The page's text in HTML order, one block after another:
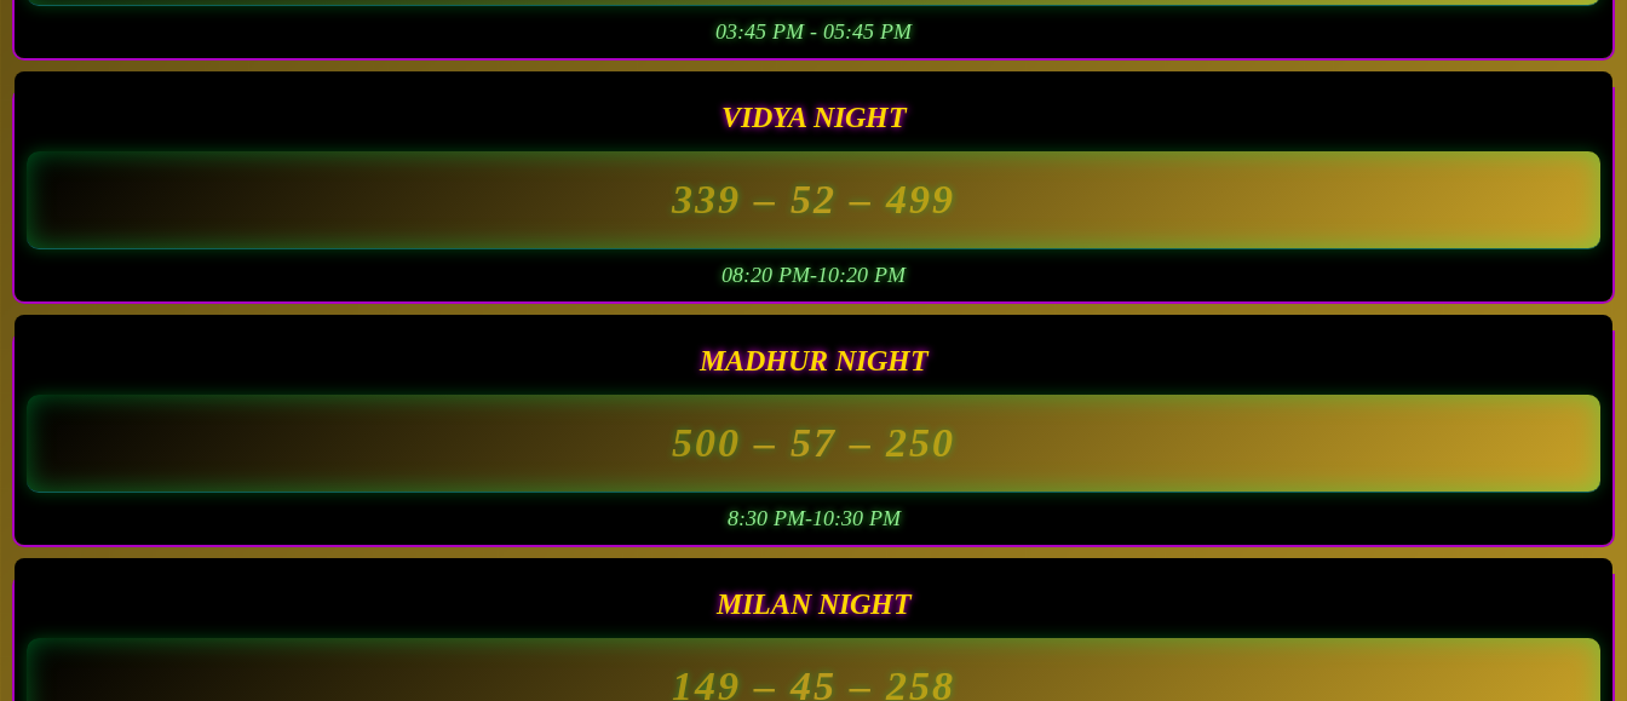
03:45 PM - 05:45 PM
VIDYA NIGHT
339– 52 –499
08:20 PM-10:20 PM
MADHUR NIGHT
500– 57 –250
8:30 PM-10:30 PM
MILAN NIGHT
149– 45 – 258